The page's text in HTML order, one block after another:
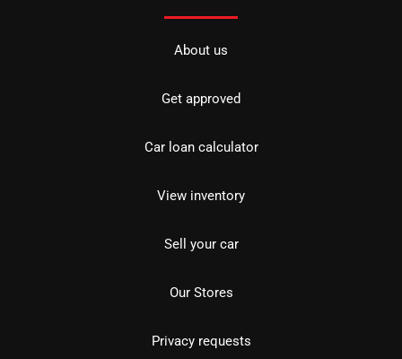
About us
Get approved
Car loan calculator
View inventory
Sell your car
Our Stores
Privacy requests